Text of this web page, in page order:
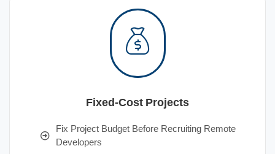
Fixed-Cost Projects
Fix Project Budget Before Recruiting Remote
Developers